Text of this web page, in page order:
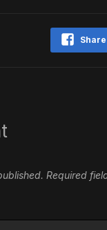
Required